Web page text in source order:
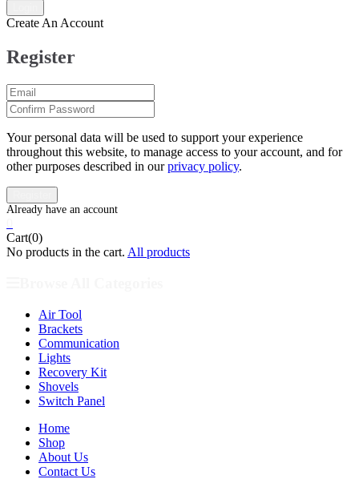
Create An Account
Register
Your personal data will be used to support your experience
throughout this website, to manage access to your account, and for
other purposes described in ourprivacy policy.
Cart(0)
No products in the cart. All products
Air Tool
Brackets
Communication
Lights
Recovery Kit
Shovels
Switch Panel
Home
Shop
About Us
Contact Us